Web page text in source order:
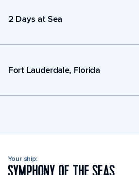
2 Days at Sea
Fort Lauderdale, Florida
Your ship: